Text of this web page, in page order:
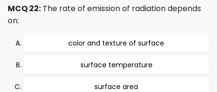
MCQ 22: The rate of emission of radiation depends
on:
color and texture of surface
surface temperature
surface area